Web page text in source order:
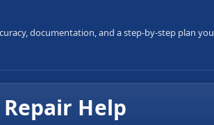
documentation, and a step-by-step plan you
Help